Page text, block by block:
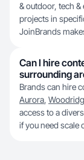
& outdoor, tech
projects in
JoinBrands
Can I hire
surrounding
Brands can hire
Aurora,
access to a
if you need scale